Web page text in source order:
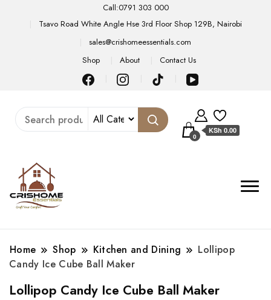
Call:0791 303 000
Tsavo Road White Angle Hse 3rd Floor Shop 129B, Nairobi
sales@crishomeessentials.com
Shop
About Contact Us
0
KSh 0.00
Home Shop Kitchen and Dining
Lollipop
Candy Ice Cube Ball Maker
Lollipop Candy Ice Cube Ball Maker